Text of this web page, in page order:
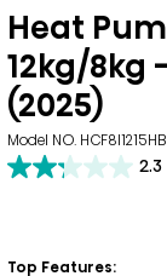
Heat
12kg/8kg
(2025)
Model NO. HCF8I1215HB
2.3
2.3
stars.
Top Features: